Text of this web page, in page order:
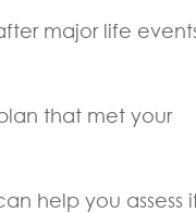
major life
that met your
help you assess